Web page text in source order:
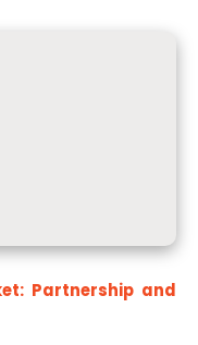
Partnership and